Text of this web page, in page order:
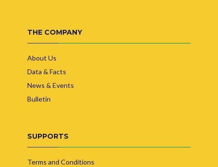
THE COMPANY
About Us
Data & Facts
News & Events
Bulletin
SUPPORTS
Terms and Conditions